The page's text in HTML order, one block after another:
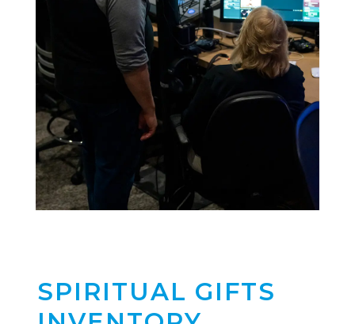
SPIRITUAL GIFTS